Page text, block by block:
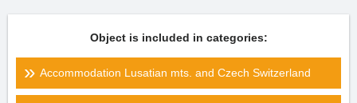
Object is included in categories:
Accommodation Lusatian mts. and Czech Switzerland